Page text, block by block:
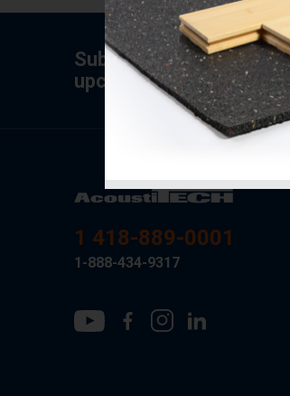
Subscribe to the
upcoming specials.
1 418-889-0001
1-888-434-9317